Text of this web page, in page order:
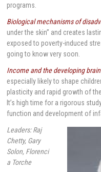
programs.
Biological mechanisms of
under the skin” and creates
exposed to poverty-induced
going to know very soon.
Income and the developing brain
especially likely to shape
plasticity and rapid growth of
It’s high time for a rigorous
function and development of
Leaders: Raj
Chetty, Gary
Solon, Florenci
a Torche